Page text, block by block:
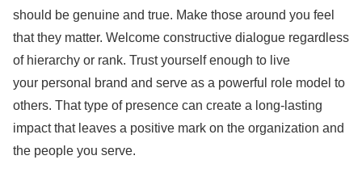
should be genuine and true. Make those around you feel
that they matter. Welcome constructive dialogue regardless
of hierarchy or rank. Trust yourself enough to live
your personal brand and serve as a powerful role model to
others. That type of presence can create a long-lasting
impact that leaves a positive mark on the organization and
the people you serve.